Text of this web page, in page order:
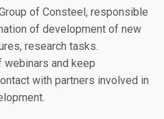
of Consteel, responsible
of development of new
research tasks.
webinars and keep
with partners involved in